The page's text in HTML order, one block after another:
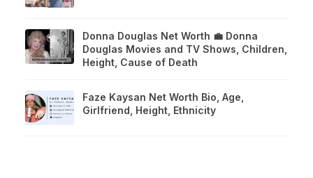
Donna Douglas Net Worth 💼 Donna
Douglas Movies and TV Shows, Children,
Height, Cause of Death
Faze Kaysan Net Worth Bio, Age,
Girlfriend, Height, Ethnicity